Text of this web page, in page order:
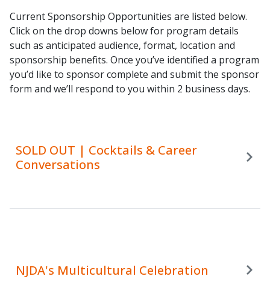
Current Sponsorship Opportunities are listed below.
Click on the drop downs below for program details
such as anticipated audience, format, location and
sponsorship benefits. Once you’ve identified a program
you’d like to sponsor complete and submit the sponsor
form and we’ll respond to you within 2 business days.
SOLD OUT | Cocktails & Career
Conversations
NJDA's Multicultural Celebration